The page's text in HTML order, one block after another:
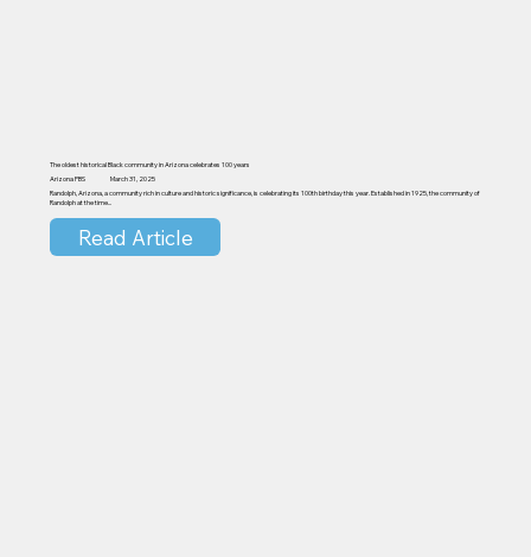
The oldest historical Black community in Arizona celebrates 100 years
Arizona PBS
March 31, 2025
Randolph, Arizona, a community rich in culture and historic significance, is celebrating its 100th birthday this year. Established in 1925, the community of
Randolph at the time...
Read Article